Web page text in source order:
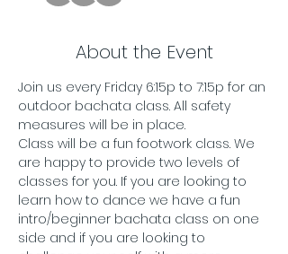
About the Event
Join us every Friday 6:15p to 7:15p for an
outdoor bachata class. All safety
measures will be in place.
Class will be a fun footwork class. We
are happy to provide two levels of
classes for you. If you are looking to
learn how to dance we have a fun
intro/beginner bachata class on one
side and if you are looking to